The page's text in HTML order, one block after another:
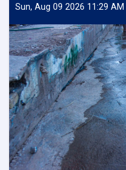
of
Zain-
ul-
Abideen
Road
Asphalt
Paving
Project,
Costing
AFN
4.5
Million,
Sun, Aug 09 2026 11:29 AM